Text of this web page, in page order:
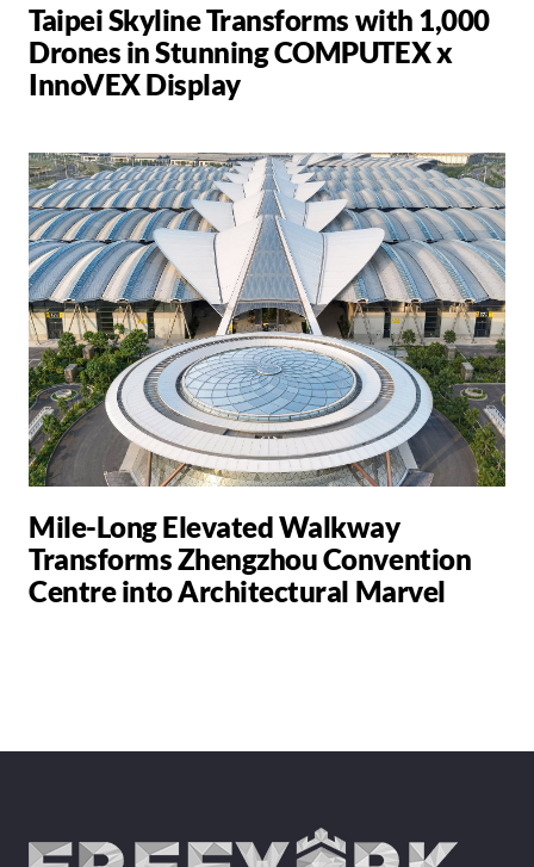
Taipei Skyline Transforms with 1,000
Drones in Stunning COMPUTEX x
InnoVEX Display
Mile-Long Elevated Walkway
Transforms Zhengzhou Convention
Centre into Architectural Marvel